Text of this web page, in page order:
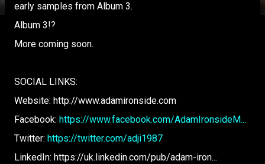
early samples from Album 3.
Album 3!?
More coming soon.
SOCIAL LINKS:
Website: http://www.adamironside.com
Facebook: https://www.facebook.com/AdamIronsideM...
Twitter: https://twitter.com/adji1987
LinkedIn: https://uk.linkedin.com/pub/adam-iron...